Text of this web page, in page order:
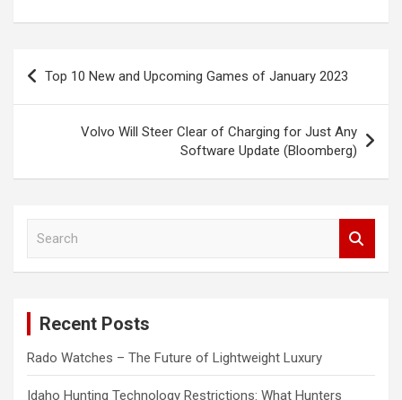
Post
navigation
Top 10 New and Upcoming Games of January 2023
Volvo Will Steer Clear of Charging for Just Any
Software Update (Bloomberg)
Recent Posts
Rado Watches – The Future of Lightweight Luxury
Idaho Hunting Technology Restrictions: What Hunters